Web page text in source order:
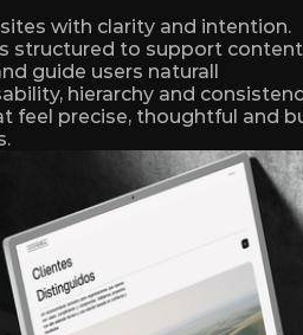
with clarity and intention.
structured to support
guide users naturall
hierarchy and
feel precise, thoughtful and